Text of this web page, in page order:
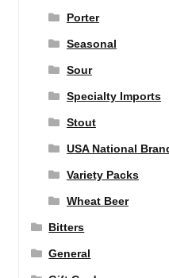
Porter
Seasonal
Sour
Specialty Imports
Stout
USA National
Variety Packs
Wheat Beer
Bitters
General